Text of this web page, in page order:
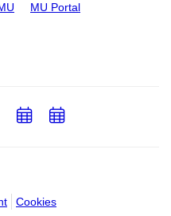
MU Portal
Cookies
AddAdd